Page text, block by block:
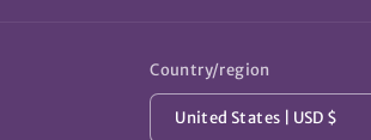
Country/region
United States | USD $